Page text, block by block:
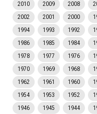
2010
2009 2008
2002
2001 2000
1994
1993 1992
1986
1985 1984
1978
1977 1976
1970
1969 1968
1962
1961 1960
1954
1953 1952
1946
1945 1944